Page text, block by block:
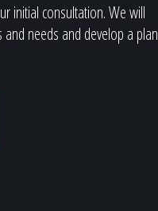
initial consultation. We will
needs and develop a plan